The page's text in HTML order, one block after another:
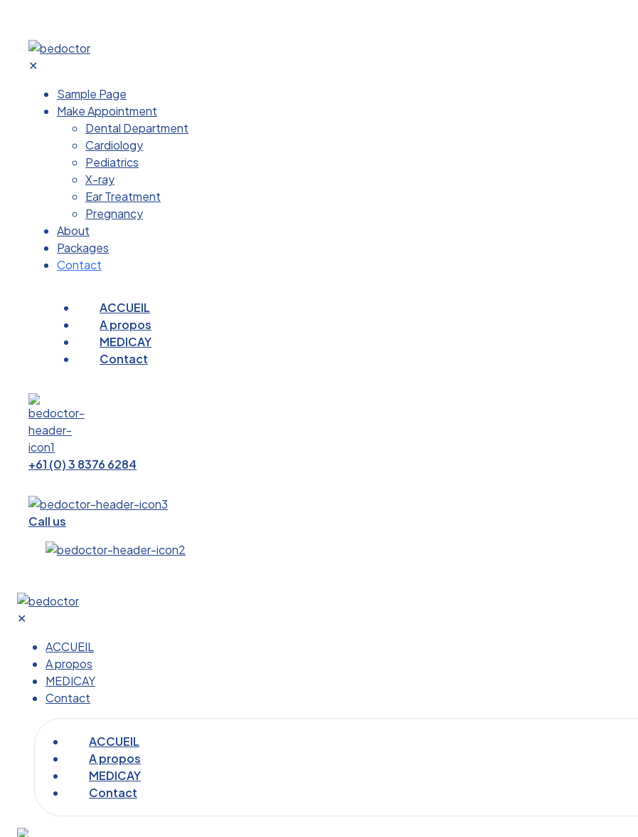
✕
Sample Page
Make Appointment
Dental Department
Cardiology
Pediatrics
X-ray
Ear Treatment
Pregnancy
About
Packages
Contact
ACCUEIL
A propos
MEDICAY
Contact
+61 (0) 3 8376 6284
Call us
✕
ACCUEIL
A propos
MEDICAY
Contact
ACCUEIL
A propos
MEDICAY
Contact